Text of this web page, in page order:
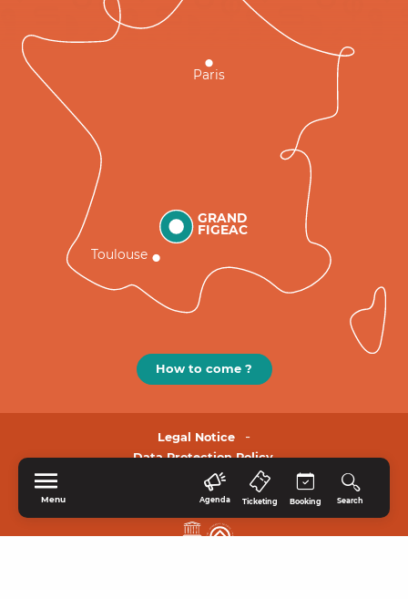
Menu Agenda Ticketing Booking Search
GRAND
FIGEAC
Toulouse
Paris
How to come ?
Legal Notice
Data Protection Policy.